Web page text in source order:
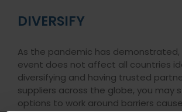
DIVERSIFY
As the pandemic has demonstrated,
event does not affect all countries
diversifying and having trusted
suppliers across the globe, you may
options to work around barriers